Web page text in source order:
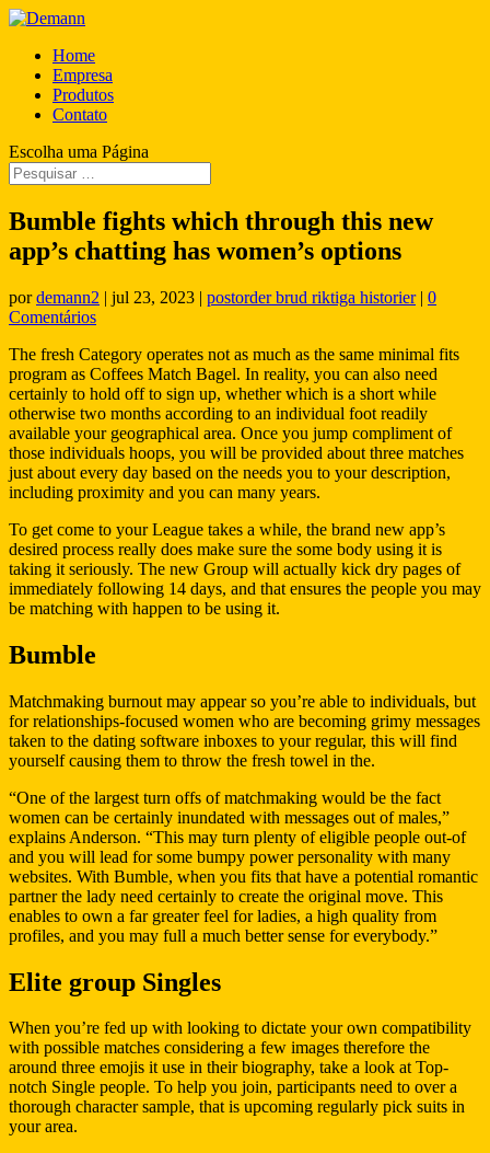
Home
Empresa
Produtos
Contato
Escolha uma Página
Bumble fights which through this new
app’s chatting has women’s options
pordemann2 | jul 23, 2023 | postorder brud riktiga historier| 0
Comentários
The fresh Category operates not as much as the same minimal fits
program as Coffees Match Bagel. In reality, you can also need
certainly to hold off to sign up, whether which is a short while
otherwise two months according to an individual foot readily
available your geographical area. Once you jump compliment of
those individuals hoops, you will be provided about three matches
just about every day based on the needs you to your description,
including proximity and you can many years.
To get come to your League takes a while, the brand new app’s
desired process really does make sure the some body using it is
taking it seriously. The new Group will actually kick dry pages of
immediately following 14 days, and that ensures the people you may
be matching with happen to be using it.
Bumble
Matchmaking burnout may appear so you’re able to individuals, but
for relationships-focused women who are becoming grimy messages
taken to the dating software inboxes to your regular, this will find
yourself causing them to throw the fresh towel in the.
“One of the largest turn offs of matchmaking would be the fact
women can be certainly inundated with messages out of males,”
explains Anderson. “This may turn plenty of eligible people out-of
and you will lead for some bumpy power personality with many
websites. With Bumble, when you fits that have a potential romantic
partner the lady need certainly to create the original move. This
enables to own a far greater feel for ladies, a high quality from
profiles, and you may full a much better sense for everybody.”
Elite group Singles
When you’re fed up with looking to dictate your own compatibility
with possible matches considering a few images therefore the
around three emojis it use in their biography, take a look at Top-
notch Single people. To help you join, participants need to over a
thorough character sample, that is upcoming regularly pick suits in
your area.